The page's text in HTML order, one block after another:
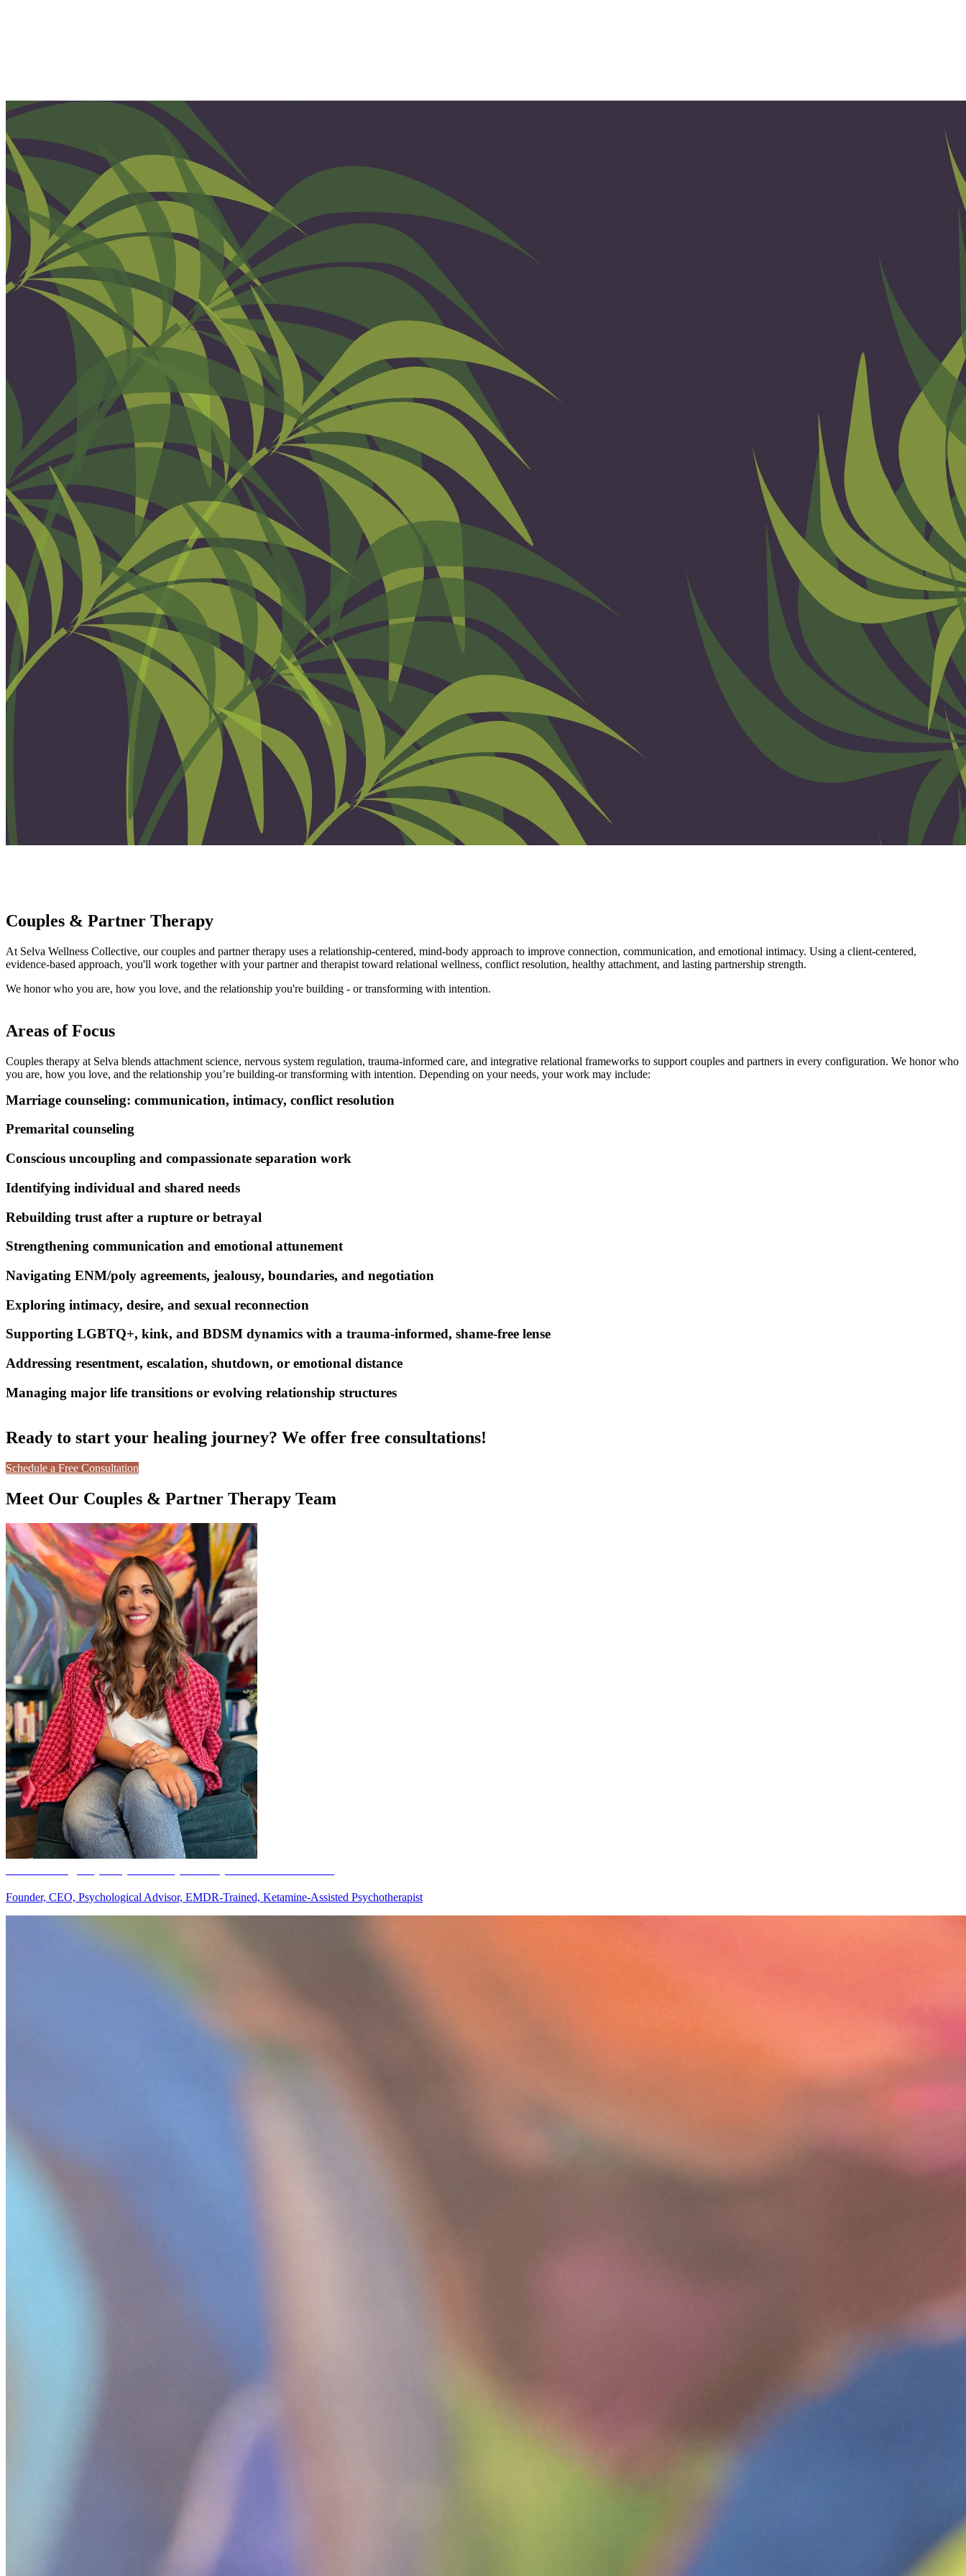
Home
Our Team
Our Services
Therapy Ketamine Therapy Holistic ServicesEvents & Retreats
Pricing
Location
Our Blog
Join Our Team
Client Portal
Couples & Partner Therapy
At Selva Wellness Collective, our couples and partner therapy uses a relationship-centered, mind-body approach to improve connection, communication, and emotional intimacy. Using a client-centered,
evidence-based approach, you'll work together with your partner and therapist toward relational wellness, conflict resolution, healthy attachment, and lasting partnership strength.
We honor who you are, how you love, and the relationship you're building - or transforming with intention.
Areas of Focus
Couples therapy at Selva blends attachment science, nervous system regulation, trauma-informed care, and integrative relational frameworks to support couples and partners in every configuration. We honor who
you are, how you love, and the relationship you’re building-or transforming with intention. Depending on your needs, your work may include:
Marriage counseling: communication, intimacy, conflict resolution
Premarital counseling
Conscious uncoupling and compassionate separation work
Identifying individual and shared needs
Rebuilding trust after a rupture or betrayal
Strengthening communication and emotional attunement
Navigating ENM/poly agreements, jealousy, boundaries, and negotiation
Exploring intimacy, desire, and sexual reconnection
Supporting LGBTQ+, kink, and BDSM dynamics with a trauma-informed, shame-free lense
Addressing resentment, escalation, shutdown, or emotional distance
Managing major life transitions or evolving relationship structures
Ready to start your healing journey? We offer free consultations!
Schedule a Free Consultation
Meet Our Couples & Partner Therapy Team
Founder, CEO, Psychological Advisor, EMDR-Trained, Ketamine-Assisted Psychotherapist